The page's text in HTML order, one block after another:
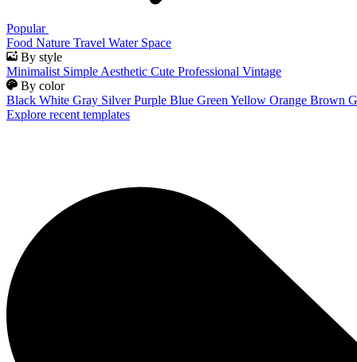
Popular
Food Nature Travel Water Space
By style
Minimalist Simple Aesthetic Cute Professional Vintage
By color
Black White Gray Silver Purple Blue Green Yellow Orange Brown
Explore recent templates